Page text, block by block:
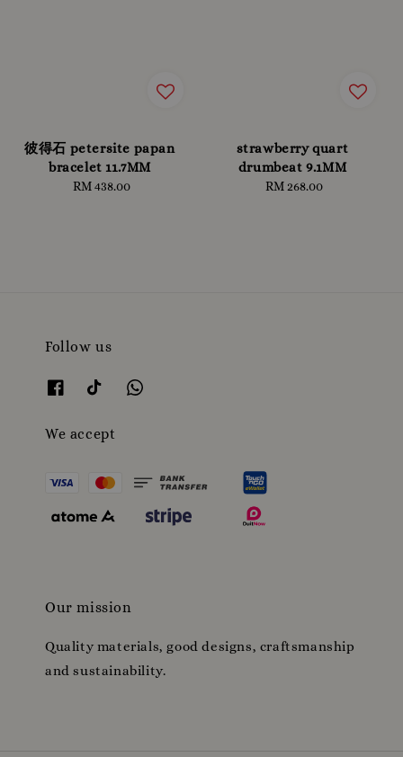
彼得石 petersite papan
bracelet 11.7MM
Regular
RM 438.00
strawberry quart
drumbeat 9.1MM
Regular
RM 268.00
Follow us
We accept
Our mission
Quality materials, good designs, craftsmanship
and sustainability.